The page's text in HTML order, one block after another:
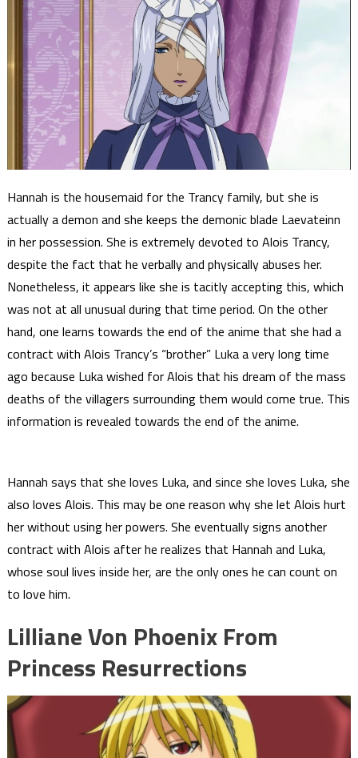
Hannah is the housemaid for the Trancy family, but she is
actually a demon and she keeps the demonic blade Laevateinn
in her possession. She is extremely devoted to Alois Trancy,
despite the fact that he verbally and physically abuses her.
Nonetheless, it appears like she is tacitly accepting this, which
was not at all unusual during that time period. On the other
hand, one learns towards the end of the anime that she had a
contract with Alois Trancy’s “brother” Luka a very long time
ago because Luka wished for Alois that his dream of the mass
deaths of the villagers surrounding them would come true. This
information is revealed towards the end of the anime.
Hannah says that she loves Luka, and since she loves Luka, she
also loves Alois. This may be one reason why she let Alois hurt
her without using her powers. She eventually signs another
contract with Alois after he realizes that Hannah and Luka,
whose soul lives inside her, are the only ones he can count on
to love him.
Lilliane Von Phoenix From
Princess Resurrections